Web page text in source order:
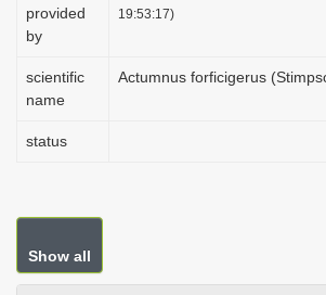
provided
by
19:53:17)
scientific
name
Actumnus forficigerus
status
Show all